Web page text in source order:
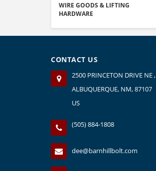
WIRE GOODS & LIFTING
HARDWARE
CONTACT US
2500 PRINCETON DRIVE NE ,
ALBUQUERQUE, NM, 87107
US
(505) 884-1808
dee@barnhillbolt.com